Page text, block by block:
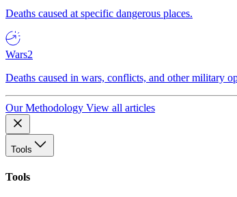
Deaths caused at specific dangerous places.
Wars2
Deaths caused in wars, conflicts, and other military
Our Methodology View all articles
Tools
Tools